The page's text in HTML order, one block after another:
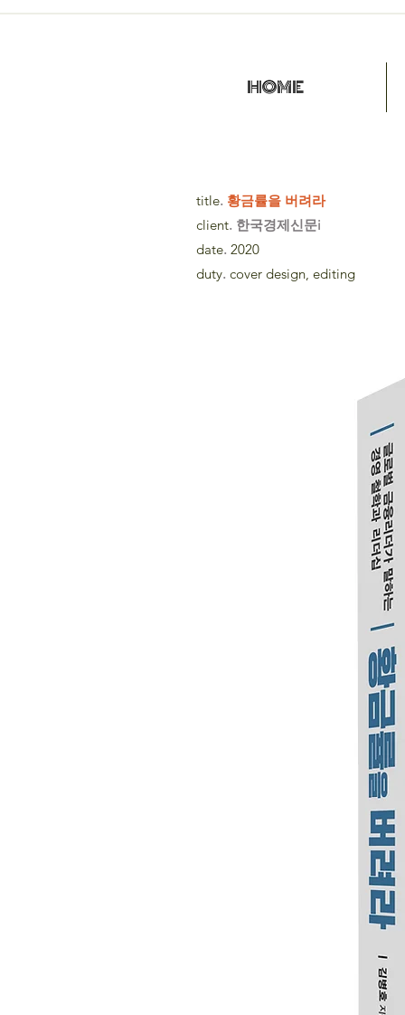
HOME
title. 황금률을 버려라
client. 한국경제신문i
date. 2020
duty. cover design, editing